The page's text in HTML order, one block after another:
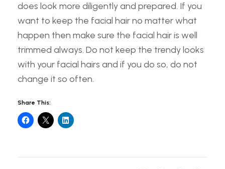
does look more diligently and prepared. If you
want to keep the facial hair no matter what
happen then make sure the facial hair is well
trimmed always. Do not keep the trendy looks
with your facial hairs and if you do so, do not
change it so often.
Share This: